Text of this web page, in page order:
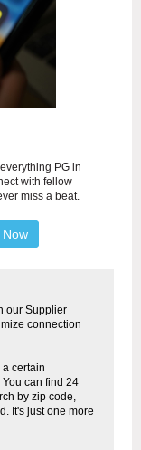
PG in
with fellow
miss a beat.
our Supplier
connection
certain
can find 24
by zip code,
It's just one more